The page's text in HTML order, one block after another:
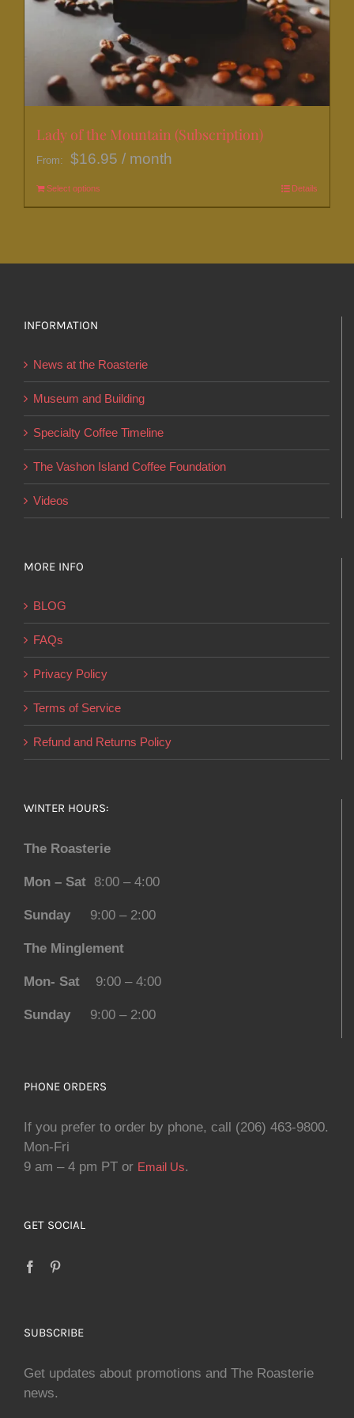
Lady of the Mountain (Subscription)
From: $16.95 / month
Select options
product
be
chosen
on
the
page
Details
INFORMATION
News at the Roasterie
Museum and Building
Specialty Coffee Timeline
The Vashon Island Coffee Foundation
Videos
MORE INFO
BLOG
FAQs
Privacy Policy
Terms of Service
Refund and Returns Policy
WINTER HOURS:
The Roasterie
Mon – Sat 8:00 – 4:00
Sunday 9:00 – 2:00
The Minglement
Mon- Sat 9:00 – 4:00
Sunday 9:00 – 2:00
PHONE ORDERS
If you prefer to order by phone, call (206) 463-9800.
Mon-Fri
9 am – 4 pm PT or Email Us.
GET SOCIAL
SUBSCRIBE
Get updates about promotions and The Roasterie
news.